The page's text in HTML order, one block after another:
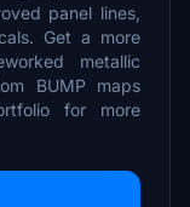
panel lines,
Get a more
metallic
BUMP maps
for more